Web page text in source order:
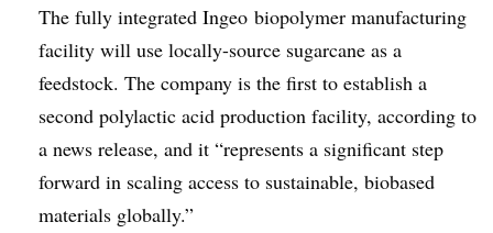
The fully integrated Ingeo biopolymer manufacturing
facility will use locally-source sugarcane as a
feedstock. The company is the first to establish a
second polylactic acid production facility, according to
a news release, and it “represents a significant step
forward in scaling access to sustainable, biobased
materials globally.”